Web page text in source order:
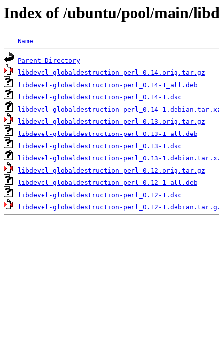
Index of /ubuntu/pool/main/
Name
Parent Directory
libdevel-globaldestruction-perl_0.14.orig.tar.gz
libdevel-globaldestruction-perl_0.14-1_all.deb
libdevel-globaldestruction-perl_0.14-1.dsc
libdevel-globaldestruction-perl_0.14-
libdevel-globaldestruction-perl_0.13.orig.tar.gz
libdevel-globaldestruction-perl_0.13-1_all.deb
libdevel-globaldestruction-perl_0.13-1.dsc
libdevel-globaldestruction-perl_0.13-
libdevel-globaldestruction-perl_0.12.orig.tar.gz
libdevel-globaldestruction-perl_0.12-1_all.deb
libdevel-globaldestruction-perl_0.12-1.dsc
libdevel-globaldestruction-perl_0.12-